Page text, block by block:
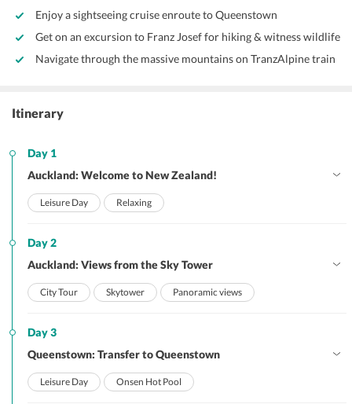
Enjoy a sightseeing cruise enroute to Queenstown
Get on an excursion to Franz Josef for hiking & witness wildlife
Navigate through the massive mountains on TranzAlpine train
Itinerary
Day 1
Auckland: Welcome to New Zealand!
Leisure Day Relaxing
Day 2
Auckland: Views from the Sky Tower
City Tour Skytower Panoramic views
Day 3
Queenstown: Transfer to Queenstown
Leisure Day Onsen Hot Pool